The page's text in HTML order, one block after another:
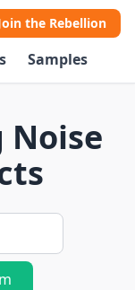
the Rebellion
Samples
Noise